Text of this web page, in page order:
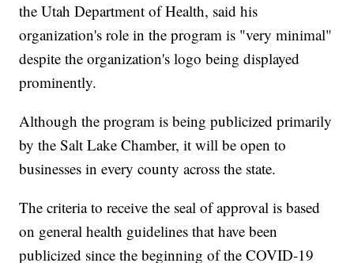
the Utah Department of Health, said his
organization's role in the program is "very minimal"
despite the organization's logo being displayed
prominently.
Although the program is being publicized primarily
by the Salt Lake Chamber, it will be open to
businesses in every county across the state.
The criteria to receive the seal of approval is based
on general health guidelines that have been
publicized since the beginning of the COVID-19